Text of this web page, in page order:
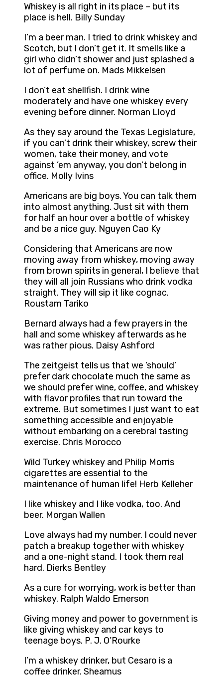
Whiskey is all right in its place – but its
place is hell. Billy Sunday
I’m a beer man. I tried to drink whiskey and
Scotch, but I don’t get it. It smells like a
girl who didn’t shower and just splashed a
lot of perfume on. Mads Mikkelsen
I don’t eat shellfish. I drink wine
moderately and have one whiskey every
evening before dinner. Norman Lloyd
As they say around the Texas Legislature,
if you can’t drink their whiskey, screw their
women, take their money, and vote
against ’em anyway, you don’t belong in
office. Molly Ivins
Americans are big boys. You can talk them
into almost anything. Just sit with them
for half an hour over a bottle of whiskey
and be a nice guy. Nguyen Cao Ky
Considering that Americans are now
moving away from whiskey, moving away
from brown spirits in general, I believe that
they will all join Russians who drink vodka
straight. They will sip it like cognac.
Roustam Tariko
Bernard always had a few prayers in the
hall and some whiskey afterwards as he
was rather pious. Daisy Ashford
The zeitgeist tells us that we ‘should’
prefer dark chocolate much the same as
we should prefer wine, coffee, and whiskey
with flavor profiles that run toward the
extreme. But sometimes I just want to eat
something accessible and enjoyable
without embarking on a cerebral tasting
exercise. Chris Morocco
Wild Turkey whiskey and Philip Morris
cigarettes are essential to the
maintenance of human life! Herb Kelleher
I like whiskey and I like vodka, too. And
beer. Morgan Wallen
Love always had my number. I could never
patch a breakup together with whiskey
and a one-night stand. I took them real
hard. Dierks Bentley
As a cure for worrying, work is better than
whiskey. Ralph Waldo Emerson
Giving money and power to government is
like giving whiskey and car keys to
teenage boys. P. J. O’Rourke
I’m a whiskey drinker, but Cesaro is a
coffee drinker. Sheamus